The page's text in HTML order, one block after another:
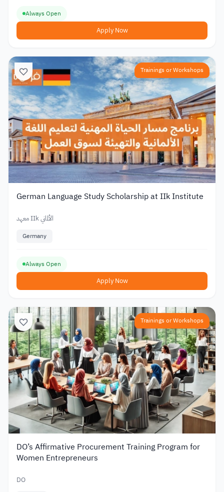
Always Open
Apply Now
Trainings or Workshops
German Language Study Scholarship at IIk Institute
معهد IIk الألماني
Germany
Always Open
Apply Now
Trainings or Workshops
DO’s Affirmative Procurement Training Program for
Women Entrepreneurs
DO